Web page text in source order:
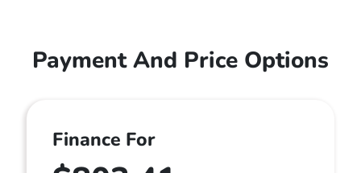
Payment And Price Options
Finance For